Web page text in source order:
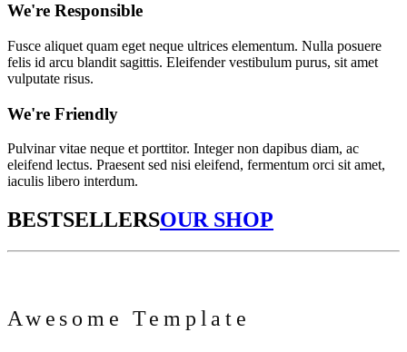
We're Responsible
Fusce aliquet quam eget neque ultrices elementum. Nulla posuere
felis id arcu blandit sagittis. Eleifender vestibulum purus, sit amet
vulputate risus.
We're Friendly
Pulvinar vitae neque et porttitor. Integer non dapibus diam, ac
eleifend lectus. Praesent sed nisi eleifend, fermentum orci sit amet,
iaculis libero interdum.
BESTSELLERSOUR SHOP
Awesome Template